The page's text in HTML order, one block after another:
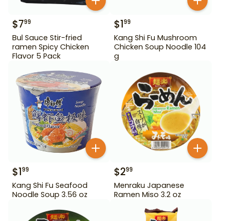
$799
Bul Sauce Stir-fried
ramen Spicy Chicken
Flavor 5 Pack
$199
Kang Shi Fu Mushroom
Chicken Soup Noodle 104
g
$199
Kang Shi Fu Seafood
Noodle Soup 3.56 oz
$299
Menraku Japanese
Ramen Miso 3.2 oz